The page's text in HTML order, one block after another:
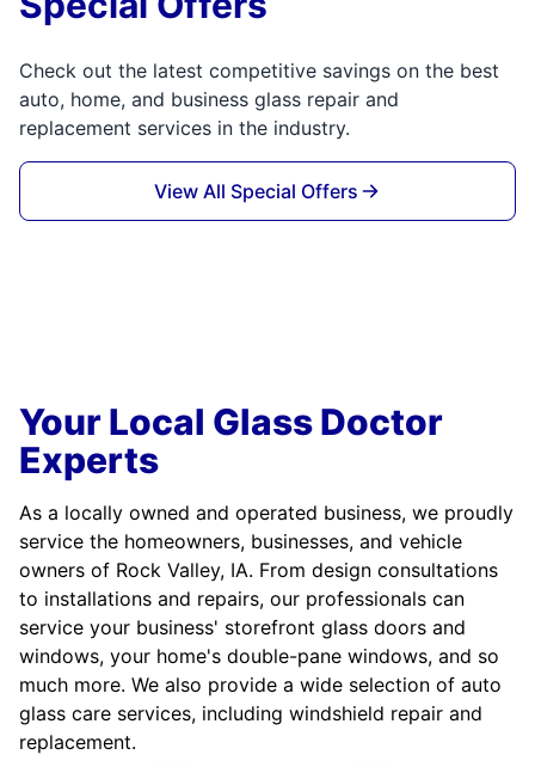
Check out the latest competitive savings on the best
auto, home, and business glass repair and
replacement services in the industry.
View All Special Offers
Your Local Glass Doctor
Experts
As a locally owned and operated business, we proudly
service the homeowners, businesses, and vehicle
owners of Rock Valley, IA. From design consultations
to installations and repairs, our professionals can
service your business' storefront glass doors and
windows, your home's double-pane windows, and so
much more. We also provide a wide selection of auto
glass care services, including windshield repair and
replacement.